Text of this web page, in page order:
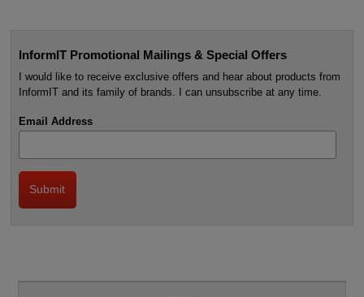
InformIT Promotional Mailings & Special Offers
I would like to receive exclusive offers and hear about products from
InformIT and its family of brands. I can unsubscribe at any time.
Email Address